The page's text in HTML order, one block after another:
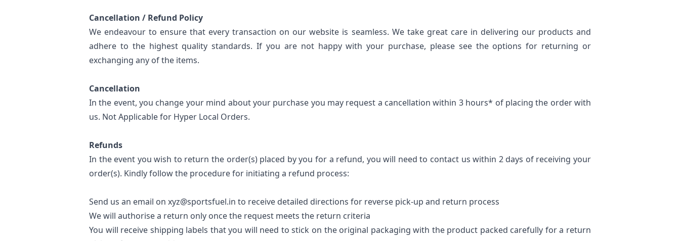
Cancellation / Refund Policy
We endeavour to ensure that every transaction on our website is seamless. We take great care in delivering our products and
adhere to the highest quality standards. If you are not happy with your purchase, please see the options for returning or
exchanging any of the items.
Cancellation
In the event, you change your mind about your purchase you may request a cancellation within 3 hours* of placing the order with
us. Not Applicable for Hyper Local Orders.
Refunds
In the event you wish to return the order(s) placed by you for a refund, you will need to contact us within 2 days of receiving your
order(s). Kindly follow the procedure for initiating a refund process:
Send us an email on xyz@sportsfuel.in to receive detailed directions for reverse pick-up and return process
We will authorise a return only once the request meets the return criteria
You will receive shipping labels that you will need to stick on the original packaging with the product packed carefully for a return